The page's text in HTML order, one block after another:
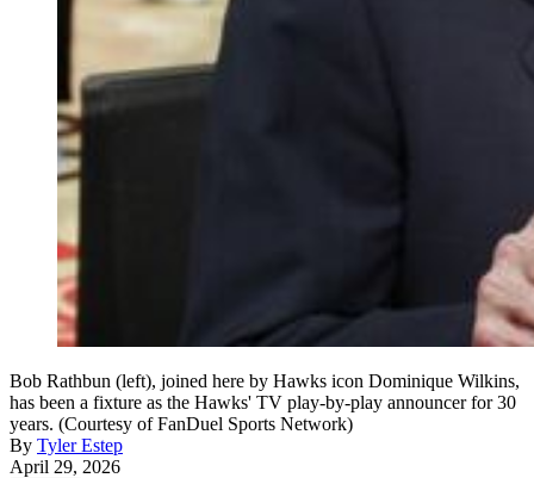
Bob Rathbun (left), joined here by Hawks icon Dominique Wilkins,
has been a fixture as the Hawks' TV play-by-play announcer for 30
years. (Courtesy of FanDuel Sports Network)
By Tyler Estep
April 29, 2026